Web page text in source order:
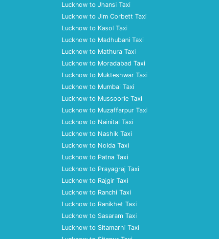
Lucknow to Jhansi Taxi
Lucknow to Jim Corbett Taxi
Lucknow to Kasol Taxi
Lucknow to Madhubani Taxi
Lucknow to Mathura Taxi
Lucknow to Moradabad Taxi
Lucknow to Mukteshwar Taxi
Lucknow to Mumbai Taxi
Lucknow to Mussoorie Taxi
Lucknow to Muzaffarpur Taxi
Lucknow to Nainital Taxi
Lucknow to Nashik Taxi
Lucknow to Noida Taxi
Lucknow to Patna Taxi
Lucknow to Prayagraj Taxi
Lucknow to Rajgir Taxi
Lucknow to Ranchi Taxi
Lucknow to Ranikhet Taxi
Lucknow to Sasaram Taxi
Lucknow to Sitamarhi Taxi